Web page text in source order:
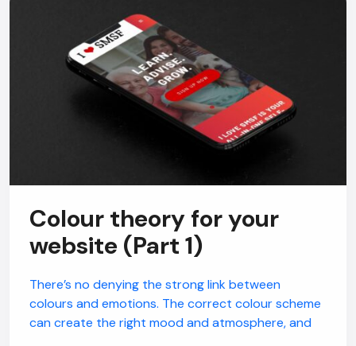
Colour theory for your
website (Part 1)
There’s no denying the strong link between
colours and emotions. The correct colour scheme
can create the right mood and atmosphere, and